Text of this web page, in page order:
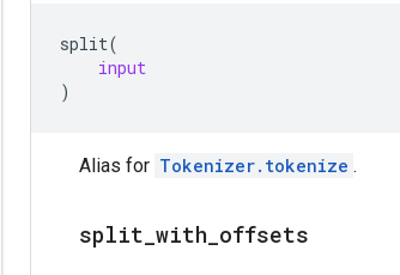
split(
input
)
Alias for Tokenizer.tokenize .
split with offsets